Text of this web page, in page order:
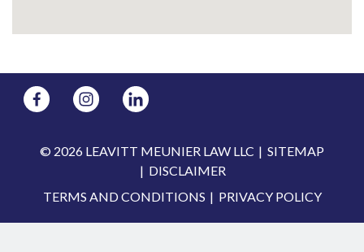
© 2026 LEAVITT MEUNIER LAW LLC
SITEMAP
DISCLAIMER
TERMS AND CONDITIONS
PRIVACY POLICY